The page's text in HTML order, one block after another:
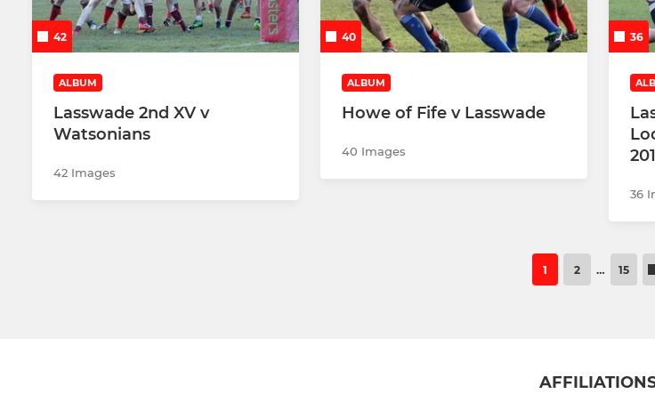
42
ALBUM
Lasswade 2nd XV v
Watsonians
42 Images
40
ALBUM
Howe of Fife v Lasswade
40 Images
36
36
1 2 … 15